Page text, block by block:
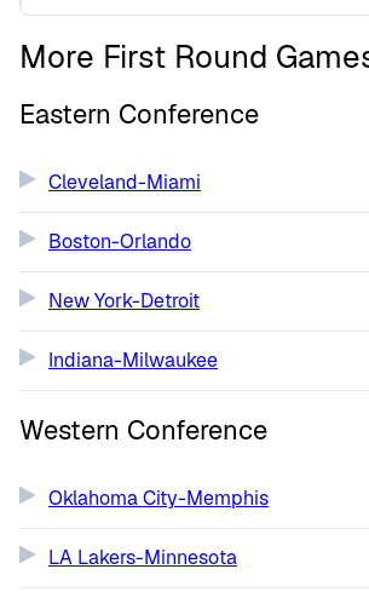
More First Round
Eastern Conference
Cleveland-Miami
Boston-Orlando
New York-Detroit
Indiana-Milwaukee
Western Conference
Oklahoma City-Memphis
LA Lakers-Minnesota